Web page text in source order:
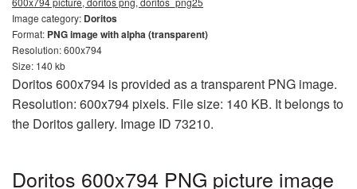
Image category: Doritos
Format: PNG image with alpha (transparent)
Resolution: 600x794
Size: 140 kb
Doritos 600x794 is provided as a transparent PNG image.
Resolution: 600x794 pixels. File size: 140 KB. It belongs to
the Doritos gallery. Image ID 73210.
Doritos 600x794 PNG picture image